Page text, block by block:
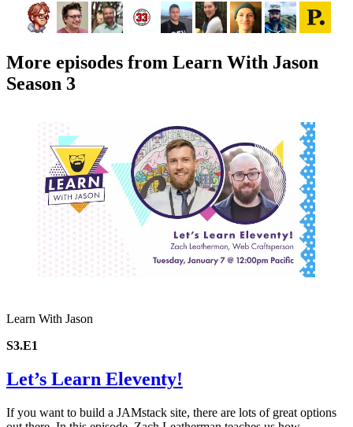
More episodes from Learn With Jason
Season 3
Learn With Jason
S3.E1
Let’s Learn Eleventy!
If you want to build a JAMstack site, there are lots of great options